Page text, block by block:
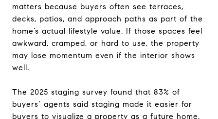
matters because buyers often see terraces,
decks, patios, and approach paths as part of the
home’s actual lifestyle value. If those spaces feel
awkward, cramped, or hard to use, the property
may lose momentum even if the interior shows
well.
The 2025 staging survey found that 83% of
buyers’ agents said staging made it easier for
buyers to visualize a property as a future home.